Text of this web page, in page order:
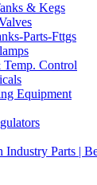
& Kegs
Parts-Fttgs
Temp. Control
Equipment
Parts |